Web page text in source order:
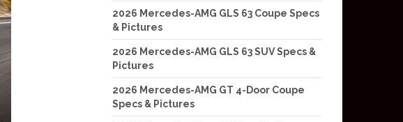
2026 Mercedes-AMG GLS 63 Coupe Specs
& Pictures
2026 Mercedes-AMG GLS 63 SUV Specs &
Pictures
2026 Mercedes-AMG GT 4-Door Coupe
Specs & Pictures